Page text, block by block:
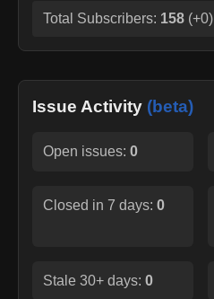
Total Subscribers: 158 (+0)
Issue Activity (beta)
Open issues: 0
Closed in 7 days: 0
Stale 30+ days: 0